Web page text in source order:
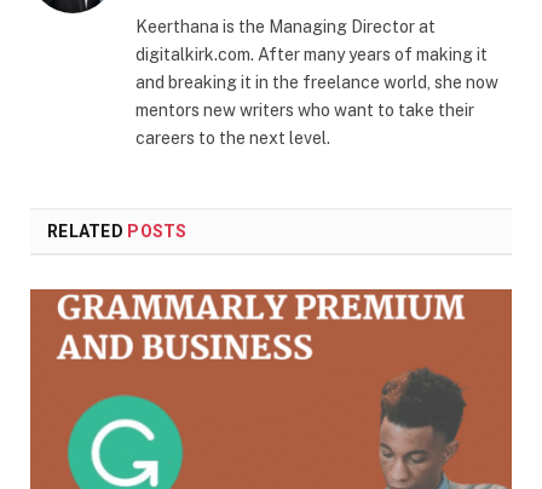
Keerthana is the Managing Director at
digitalkirk.com. After many years of making it
and breaking it in the freelance world, she now
mentors new writers who want to take their
careers to the next level.
RELATED POSTS